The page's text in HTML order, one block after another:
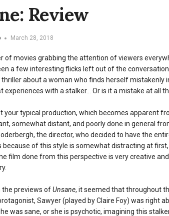
Review
March 28, 2018
of movies grabbing the attention of viewers
a few interesting flicks left out of the
thriller about a woman who finds herself
experiences with a stalker… Or is it a mistake at all
your typical production, which becomes apparent
somewhat distant, and poorly done in general
the director, who decided to have the
because of this style is somewhat distracting at
film done from this perspective is very creative
previews ofUnsane, it seemed that throughout
Sawyer (played by Claire Foy) was right
was sane, or she is psychotic, imagining this